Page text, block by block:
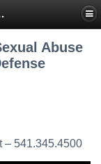
Lawyer
Abuse
– 541.345.4500